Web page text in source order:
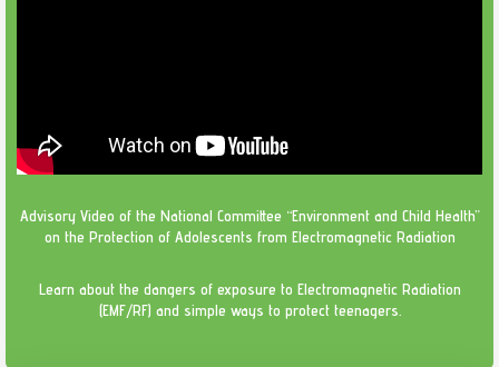
Advisory Video of the National Committee “Environment and Child Health”
on the Protection of Adolescents from Electromagnetic Radiation
Learn about the dangers of exposure to Electromagnetic Radiation
(EMF/RF) and simple ways to protect teenagers.